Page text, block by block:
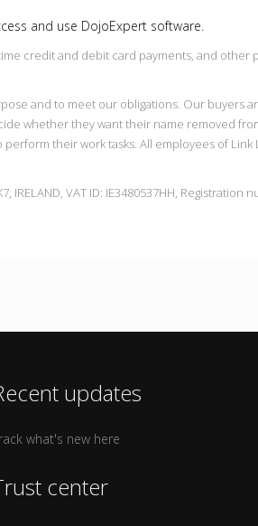
and use DojoExpert software.
credit and debit card payments, and other
and to meet our obligations. Our buyers
whether they want their name removed
their work tasks. All employees of Link
VAT ID: IE3480537HH, Registration
updates
what's new here
center